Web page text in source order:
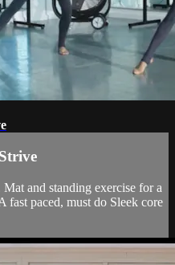
and standing exercise for a
fast paced, must do Sleek core